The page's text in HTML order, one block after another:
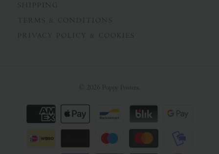
SHIPPING
TERMS & CONDITIONS
PRIVACY POLICY & COOKIES
© 2026 Poppy Posters .